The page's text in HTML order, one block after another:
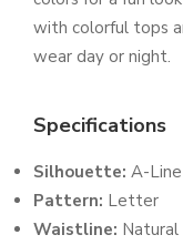
with colorful tops
wear day or night.
Specifications
Silhouette: A-Line
Pattern: Letter
Waistline: Natural